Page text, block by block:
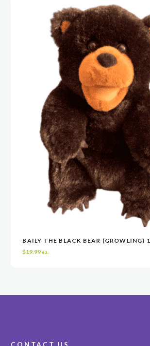
BAILY THE BLACK BEAR (GROWLING)
$19.99ea.
CONTACT US